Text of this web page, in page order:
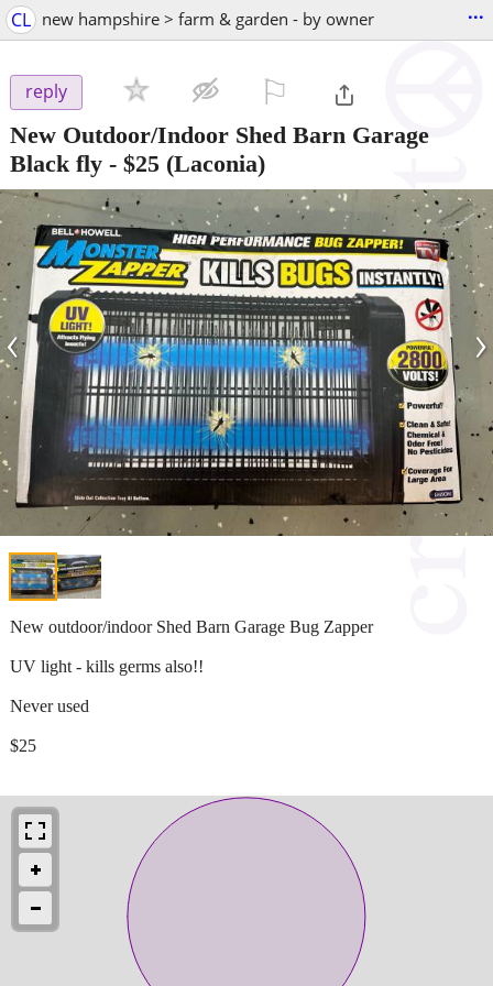
CL new hampshire > farm & garden - by owner ...
reply
New Outdoor/Indoor Shed Barn Garage
Black fly - $25 (Laconia)
‹ ›
New outdoor/indoor Shed Barn Garage Bug Zapper
UV light - kills germs also!!
Never used
$25